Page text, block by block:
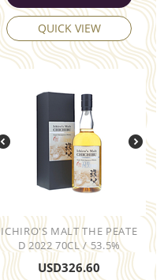
QUICK VIEW
ICHIRO'S MALT THE PEATE
D 2022 70CL / 53.5%
USD326.60